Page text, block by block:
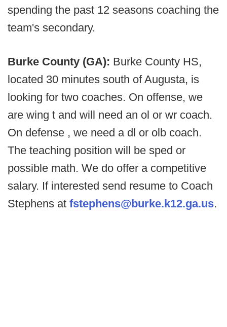
spending the past 12 seasons coaching the
team's secondary.
Burke County (GA): Burke County HS,
located 30 minutes south of Augusta, is
looking for two coaches. On offense, we
are wing t and will need an ol or wr coach.
On defense , we need a dl or olb coach.
The teaching position will be sped or
possible math. We do offer a competitive
salary. If interested send resume to Coach
Stephens at fstephens@burke.k12.ga.us.